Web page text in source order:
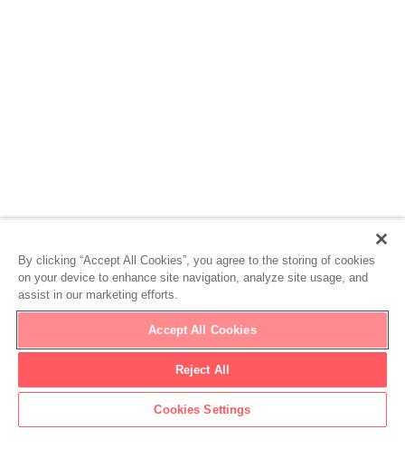
By clicking “Accept All Cookies”, you agree to the storing of cookies
on your device to enhance site navigation, analyze site usage, and
assist in our marketing efforts.
Accept All Cookies
Reject All
Cookies Settings